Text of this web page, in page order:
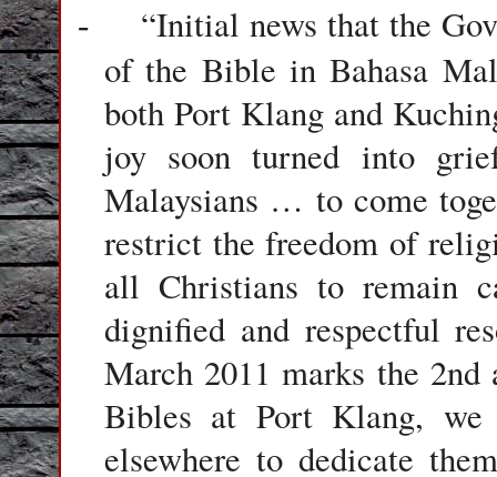
-
“Initial news that the
of the Bible in Bahasa
both Port Klang and
joy soon turned into
Malaysians … to come
restrict the freedom of
all Christians to remain
dignified and respectful
March 2011 marks the
Bibles at Port Klang,
elsewhere to dedicate